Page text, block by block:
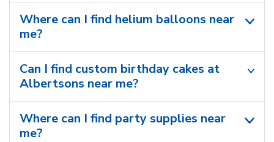
Where can I find helium balloons​ near
me?
Can I find custom birthday cakes at
Albertsons near me​?
Where can I find party supplies near
me?